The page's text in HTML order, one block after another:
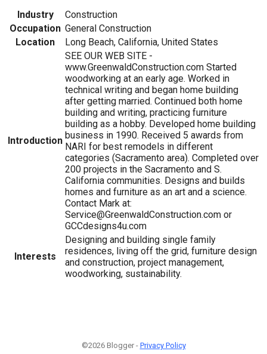
Industry
Construction
Occupation General Construction
Location
Long Beach, California, United States
Introduction
SEE OUR WEB SITE -
www.GreenwaldConstruction.com Started
woodworking at an early age. Worked in
technical writing and began home building
after getting married. Continued both home
building and writing, practicing furniture
building as a hobby. Developed home building
business in 1990. Received 5 awards from
NARI for best remodels in different
categories (Sacramento area). Completed over
200 projects in the Sacramento and S.
California communities. Designs and builds
homes and furniture as an art and a science.
Contact Mark at:
Service@GreenwaldConstruction.com or
GCCdesigns4u.com
Interests
Designing and building single family
residences, living off the grid, furniture design
and construction, project management,
woodworking, sustainability.
©2026 Blogger - Privacy Policy